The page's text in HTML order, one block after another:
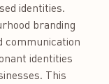
identities.
branding
communication
identities
This